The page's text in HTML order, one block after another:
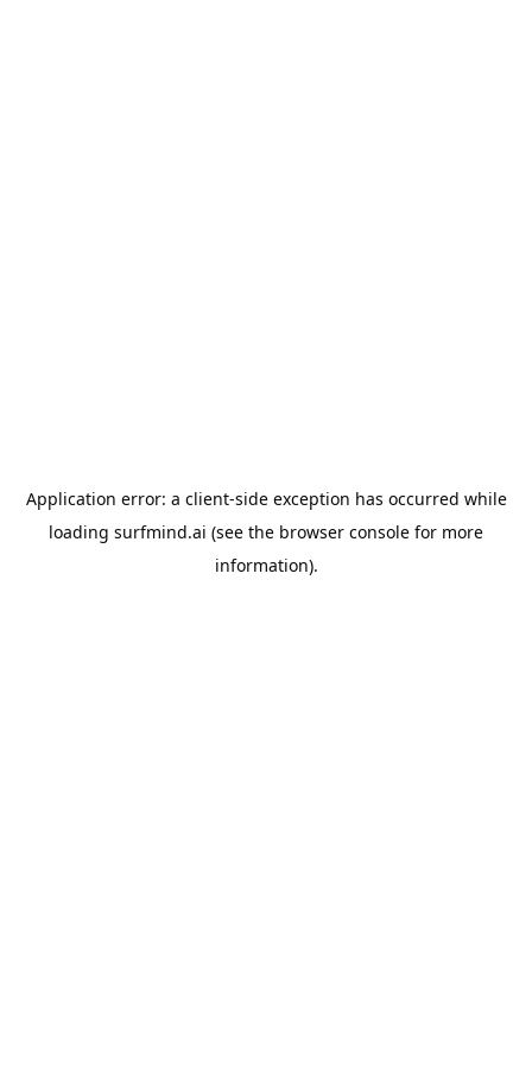
Application error: a client-side exception has occurred while
loading surfmind.ai (see the browser console for more
information).